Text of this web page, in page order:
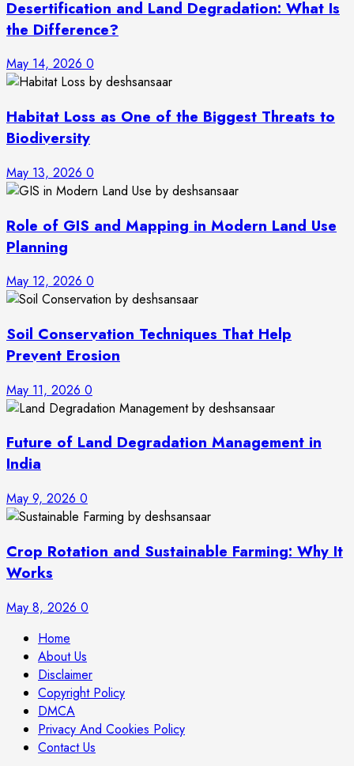
Desertification and Land Degradation: What Is
the Difference?
May 14, 2026 0
Habitat Loss as One of the Biggest Threats to
Biodiversity
May 13, 2026 0
Role of GIS and Mapping in Modern Land Use
Planning
May 12, 2026 0
Soil Conservation Techniques That Help
Prevent Erosion
May 11, 2026 0
Future of Land Degradation Management in
India
May 9, 2026 0
Crop Rotation and Sustainable Farming: Why It
Works
May 8, 2026 0
Home
About Us
Disclaimer
Copyright Policy
DMCA
Privacy And Cookies Policy
Contact Us